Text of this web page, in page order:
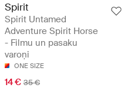
Spirit
Spirit Untamed
Adventure Spirit Horse
- Filmu un pasaku
varoņi
ONE SIZE
14 € 35 €